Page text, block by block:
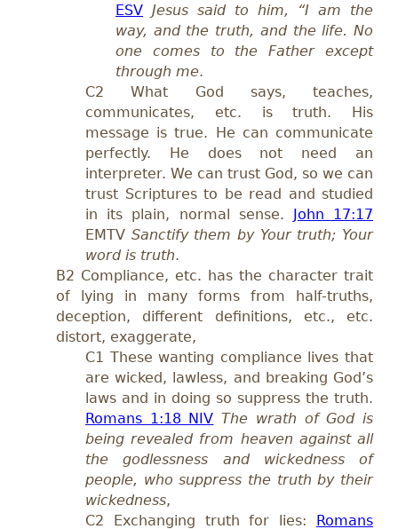
ESV Jesus said to him, “I am the
way, and the truth, and the life. No
one comes to the Father except
through me.
C2 What God says, teaches,
communicates, etc. is truth. His
message is true. He can communicate
perfectly. He does not need an
interpreter. We can trust God, so we can
trust Scriptures to be read and studied
in its plain, normal sense. John 17:17
EMTV Sanctify them by Your truth; Your
word is truth.
B2 Compliance, etc. has the character trait
of lying in many forms from half-truths,
deception, different definitions, etc., etc.
distort, exaggerate,
C1 These wanting compliance lives that
are wicked, lawless, and breaking God’s
laws and in doing so suppress the truth.
Romans 1:18 NIV The wrath of God is
being revealed from heaven against all
the godlessness and wickedness of
people, who suppress the truth by their
wickedness,
C2 Exchanging truth for lies: Romans